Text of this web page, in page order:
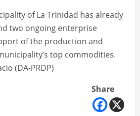
of La Trinidad has already
two ongoing enterprise
of the production and
top commodities.
(DA-PRDP)
Share